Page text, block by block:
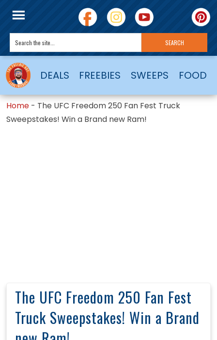
DEALS FREEBIES SWEEPS FOOD
Home - The UFC Freedom 250 Fan Fest Truck
Sweepstakes! Win a Brand new Ram!
The UFC Freedom 250 Fan Fest
Truck Sweepstakes! Win a Brand